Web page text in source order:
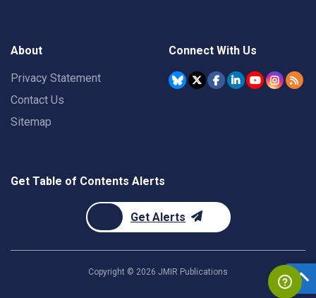
About
Privacy Statement
Contact Us
Sitemap
Connect With Us
Get Table of Contents Alerts
Get Alerts
Copyright © 2026 JMIR Publications